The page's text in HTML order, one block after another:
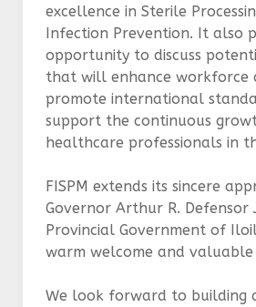
excellence in Sterile
Infection Prevention. It also
opportunity to discuss
that will enhance workforce
promote international
support the continuous
healthcare professionals in
FISPM extends its sincere
Governor Arthur R. Defensor
Provincial Government of
warm welcome and valuable
We look forward to building